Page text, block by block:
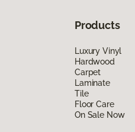
Products
Luxury Vinyl
Hardwood
Carpet
Laminate
Tile
Floor Care
On Sale Now